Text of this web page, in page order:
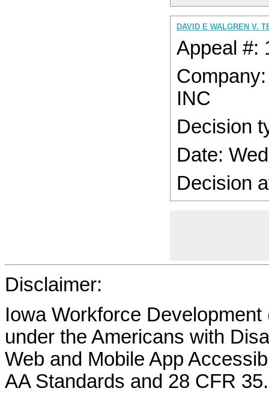
DAVID E WALGREN V.
Appeal #:
INC
Decision
Date:
Decision
Disclaimer:
Iowa Workforce
under the Americans with
Web and Mobile App
AA Standards and 28 CFR